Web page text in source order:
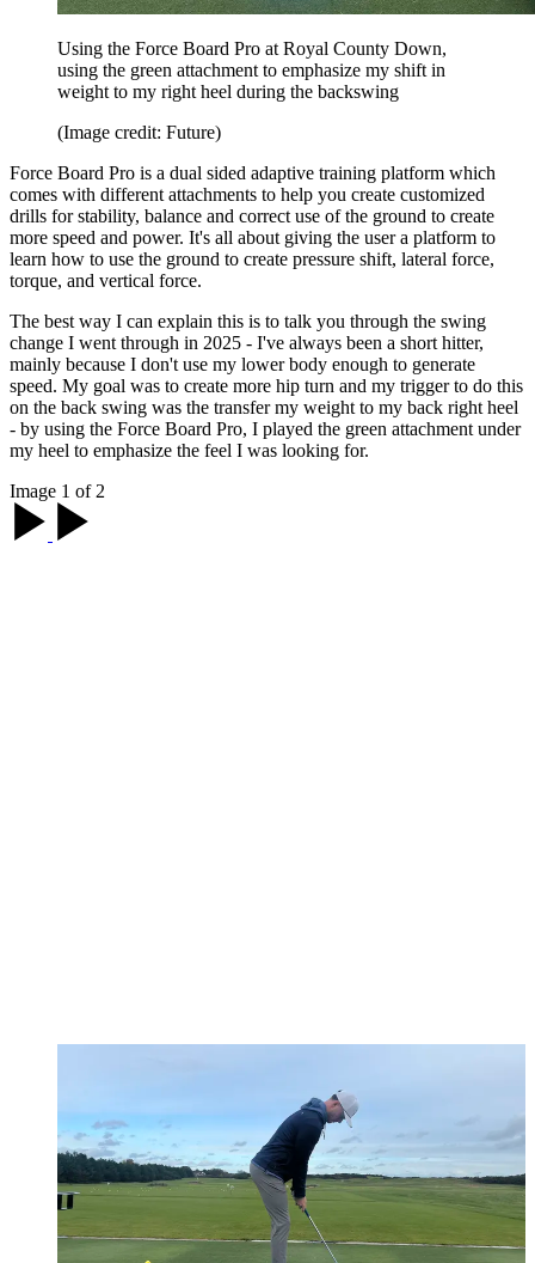
Using the Force Board Pro at Royal County Down,
using the green attachment to emphasize my shift in
weight to my right heel during the backswing
(Image credit: Future)
Force Board Pro is a dual sided adaptive training platform which
comes with different attachments to help you create customized
drills for stability, balance and correct use of the ground to create
more speed and power. It's all about giving the user a platform to
learn how to use the ground to create pressure shift, lateral force,
torque, and vertical force.
The best way I can explain this is to talk you through the swing
change I went through in 2025 - I've always been a short hitter,
mainly because I don't use my lower body enough to generate
speed. My goal was to create more hip turn and my trigger to do this
on the back swing was the transfer my weight to my back right heel
- by using the Force Board Pro, I played the green attachment under
my heel to emphasize the feel I was looking for.
Image 1 of 2